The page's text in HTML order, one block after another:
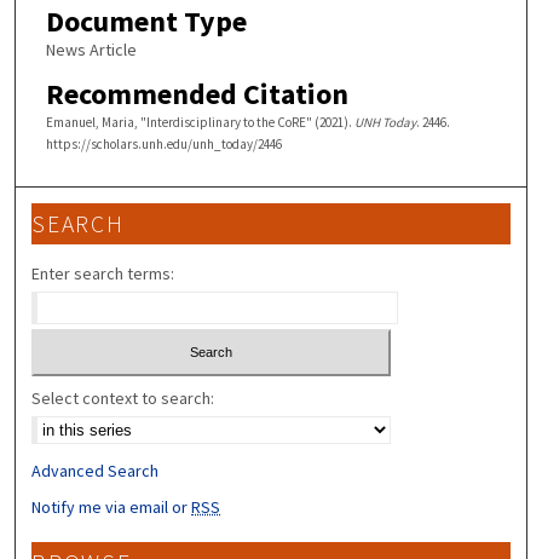
Document Type
News Article
Recommended Citation
Emanuel, Maria, "Interdisciplinary to the CoRE" (2021). UNH Today. 2446.
https://scholars.unh.edu/unh_today/2446
SEARCH
Enter search terms:
Select context to search:
Advanced Search
Notify me via email orRSS